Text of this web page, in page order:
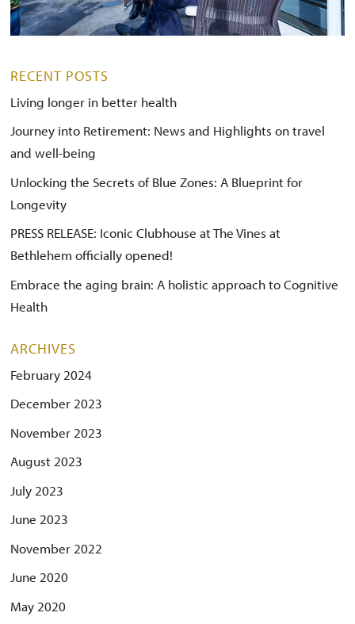
RECENT POSTS
Living longer in better health
Journey into Retirement: News and Highlights on travel
and well-being
Unlocking the Secrets of Blue Zones: A Blueprint for
Longevity
PRESS RELEASE: Iconic Clubhouse at The Vines at
Bethlehem officially opened!
Embrace the aging brain: A holistic approach to Cognitive
Health
ARCHIVES
February 2024
December 2023
November 2023
August 2023
July 2023
June 2023
November 2022
June 2020
May 2020